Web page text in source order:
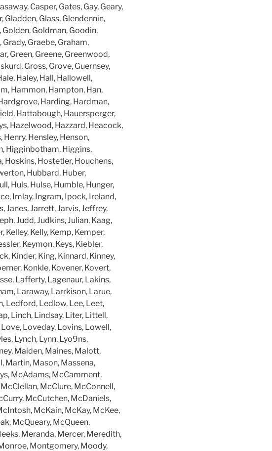
Casper, Gates, Gay, Geary,
Gladden, Glass, Glendennin,
Golden, Goldman, Goodin,
Graebe, Graham,
Green, Greene, Greenwood,
Gross, Grove, Guernsey,
Haley, Hall, Hallowell,
Hammon, Hampton, Han,
Harding, Hardman,
Hattabough, Hauersperger,
Hazelwood, Hazzard, Heacock,
Hensley, Henson,
Higginbotham, Higgins,
Hoskins, Hostetler, Houchens,
Hubbard, Huber,
Huls, Hulse, Humble, Hunger,
Imlay, Ingram, Ipock, Ireland,
Janes, Jarrett, Jarvis, Jeffrey,
Judd, Judkins, Julian, Kaag,
Kelley, Kelly, Kemp, Kemper,
Keymon, Keys, Kiebler,
Kinder, King, Kinnard, Kinney,
Konkle, Kovener, Kovert,
Lafferty, Lagenaur, Lakins,
Laraway, Larrkison, Larue,
Ledford, Ledlow, Lee, Leet,
Linch, Lindsay, Liter, Littell,
Loveday, Lovins, Lowell,
Lynch, Lynn, Lyo9ns,
Maiden, Maines, Malott,
Martin, Mason, Massena,
McAdams, McCamment,
McClure, McConnell,
McCutchen, McDaniels,
McKain, McKay, McKee,
McQueary, McQueen,
Meranda, Mercer, Meredith,
Montgomery, Moody,